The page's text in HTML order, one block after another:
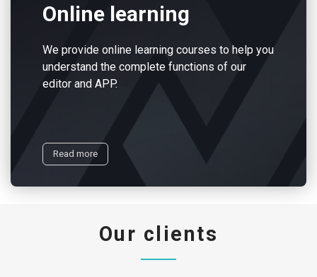
Online learning
We provide online learning courses to help you
understand the complete functions of our
editor and APP.
Read more
Our clients